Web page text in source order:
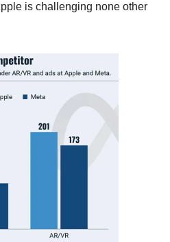
is challenging none other